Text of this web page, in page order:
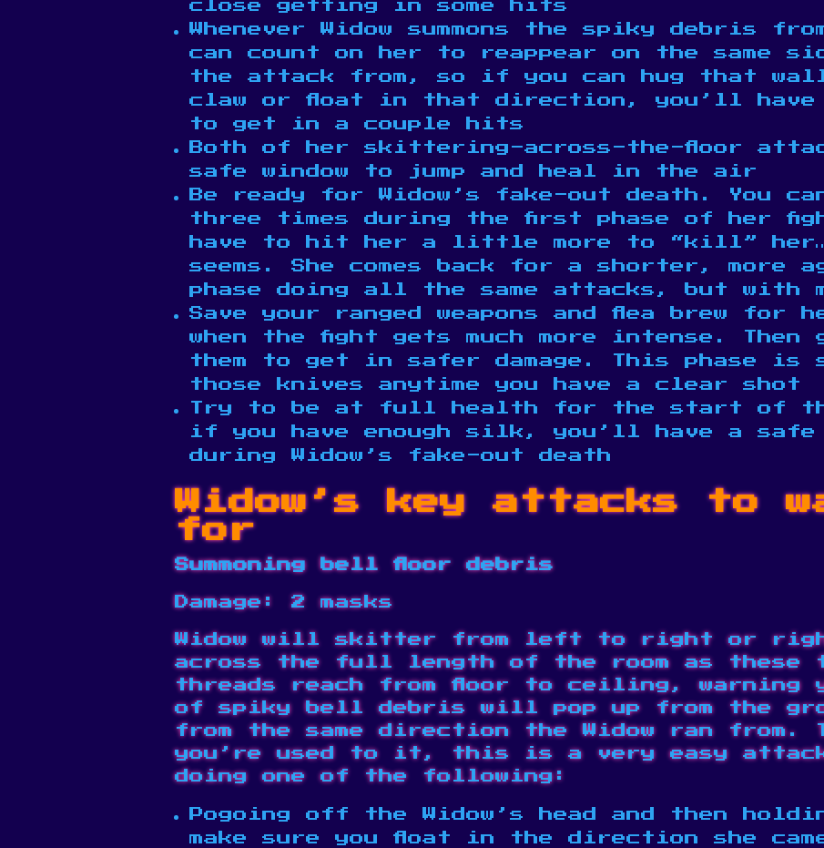
close getting in some hits
Whenever Widow summons the spiky debris
can count on her to reappear on the same
the attack from, so if you can hug that
claw or float in that direction, you’ll have a
to get in a couple hits
Both of her skittering-across-the-floor
safe window to jump and heal in the air
Be ready for Widow’s fake-out death. You
three times during the first phase of her
have to hit her a little more to “kill”
seems. She comes back for a shorter, more
phase doing all the same attacks, but with
Save your ranged weapons and flea brew for
when the fight gets much more intense.
them to get in safer damage. This phase is
those knives anytime you have a clear shot
Try to be at full health for the start of
if you have enough silk, you’ll have a safe
during Widow’s fake-out death
Widow’s key attacks to
for
Summoning bell floor debris
Damage: 2 masks
Widow will skitter from left to right or
across the full length of the room as these
threads reach from floor to ceiling, warning
of spiky bell debris will pop up from the
from the same direction the Widow ran from.
you’re used to it, this is a very easy
doing one of the following:
Pogoing off the Widow’s head and then
make sure you float in the direction she